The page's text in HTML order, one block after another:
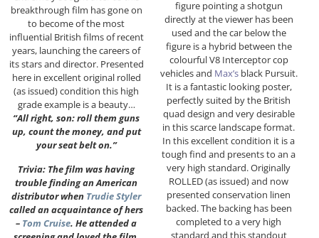
breakthrough film has gone on
to become of the most
influential British films of recent
years, launching the careers of
its stars and director. Presented
here in excellent original rolled
(as issued) condition this high
grade example is a beauty…
“All right, son: roll them guns
up, count the money, and put
your seat belt on.”
Trivia: The film was having
trouble finding an American
distributor when Trudie Styler
called an acquaintance of hers
– Tom Cruise. He attended a
figure pointing a shotgun
directly at the viewer has been
used and the car below the
figure is a hybrid between the
colourful V8 Interceptor cop
vehicles and Max’sblack Pursuit.
It is a fantastic looking poster,
perfectly suited by the British
quad design and very desirable
in this scarce landscape format.
In this excellent condition it is a
tough find and presents to an a
very high standard. Originally
ROLLED (as issued) and now
presented conservation linen
backed. The backing has been
completed to a very high
standard and this standout